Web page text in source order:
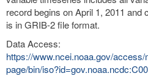
record begins on April 1, 2011 and
is in GRIB-2 file format.
Data Access:
https://www.ncei.noaa.gov/access/
page/bin/